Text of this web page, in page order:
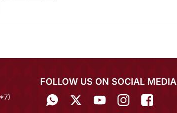
FOLLOW US ON SOCIAL MEDIA